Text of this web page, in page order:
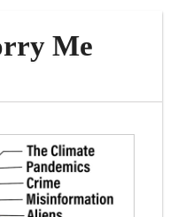
Me